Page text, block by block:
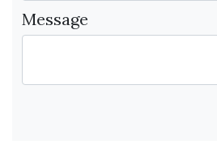
Message